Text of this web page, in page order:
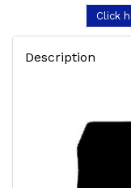
Click
Description